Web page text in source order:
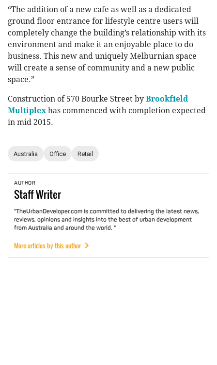
“The addition of a new cafe as well as a dedicated
ground floor entrance for lifestyle centre users will
completely change the building’s relationship with its
environment and make it an enjoyable place to do
business. This new and uniquely Melburnian space
will create a sense of community and a new public
space.”
Construction of 570 Bourke Street by Brookfield
Multiplexhas commenced with completion expected
in mid 2015.
Australia Office Retail
AUTHOR
StaffWriter
"TheUrbanDeveloper.com is committed to delivering the latest news,
reviews, opinions and insights into the best of urban development
from Australia and around the world. "
More articles by this author